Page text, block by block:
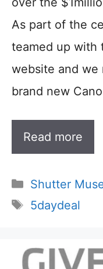
As part of the
teamed up with
website and we
brand new
Read more
Categories
Shutter
Tags
5daydeal